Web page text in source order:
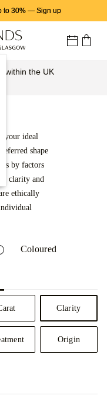
to 30%— Sign up
within the UK
your ideal
shape
by factors
clarity and
ethically
Coloured
Clarity
Origin